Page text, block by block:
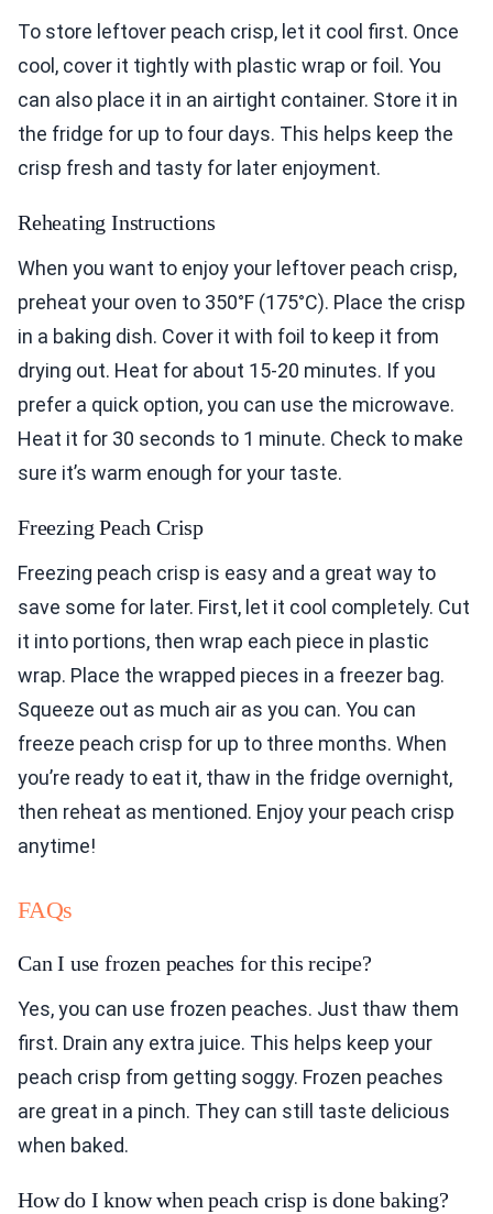
To store leftover peach crisp, let it cool first. Once
cool, cover it tightly with plastic wrap or foil. You
can also place it in an airtight container. Store it in
the fridge for up to four days. This helps keep the
crisp fresh and tasty for later enjoyment.
Reheating Instructions
When you want to enjoy your leftover peach crisp,
preheat your oven to 350°F (175°C). Place the crisp
in a baking dish. Cover it with foil to keep it from
drying out. Heat for about 15-20 minutes. If you
prefer a quick option, you can use the microwave.
Heat it for 30 seconds to 1 minute. Check to make
sure it’s warm enough for your taste.
Freezing Peach Crisp
Freezing peach crisp is easy and a great way to
save some for later. First, let it cool completely. Cut
it into portions, then wrap each piece in plastic
wrap. Place the wrapped pieces in a freezer bag.
Squeeze out as much air as you can. You can
freeze peach crisp for up to three months. When
you’re ready to eat it, thaw in the fridge overnight,
then reheat as mentioned. Enjoy your peach crisp
anytime!
FAQs
Can I use frozen peaches for this recipe?
Yes, you can use frozen peaches. Just thaw them
first. Drain any extra juice. This helps keep your
peach crisp from getting soggy. Frozen peaches
are great in a pinch. They can still taste delicious
when baked.
How do I know when peach crisp is done baking?